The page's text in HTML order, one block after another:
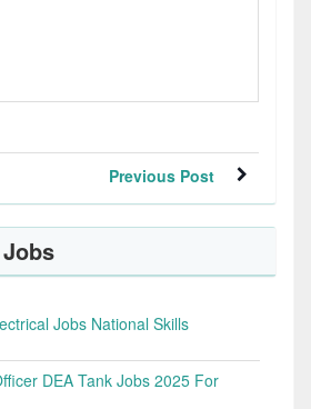
Previous Post
Jobs National Skills
DEA Tank Jobs 2025 For